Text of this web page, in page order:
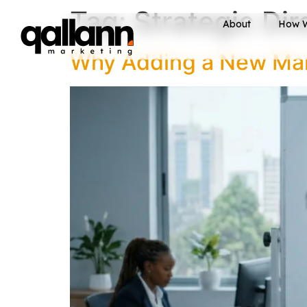
About How
Tag:Strategic
Why Adding a New